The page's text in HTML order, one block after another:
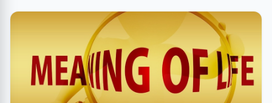
stranger.1 There are numerous questions regarding this story,
ranging from why Yaakov was alon …